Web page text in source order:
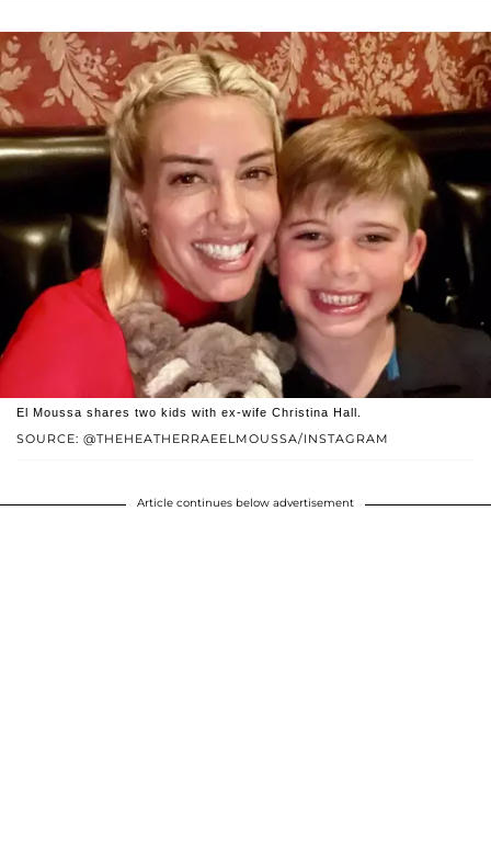
SOURCE: @THEHEATHERRAEELMOUSSA/INSTAGRAM
El Moussa shares two kids with ex-wife Christina Hall.
Article continues below advertisement